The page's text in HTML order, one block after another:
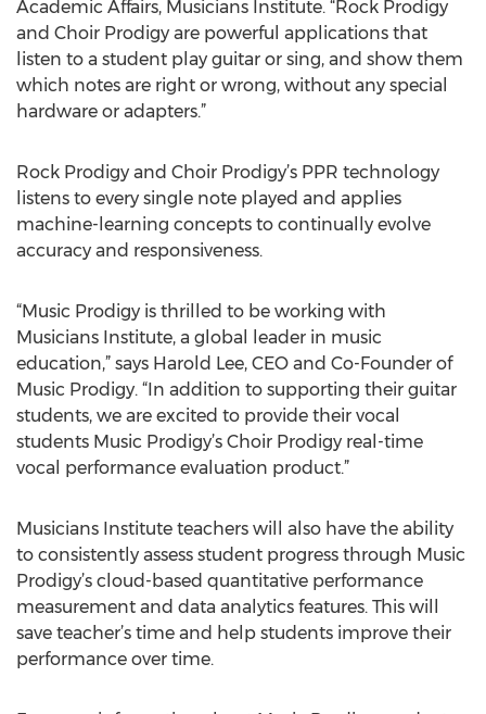
Academic Affairs, Musicians Institute. “Rock Prodigy
and Choir Prodigy are powerful applications that
listen to a student play guitar or sing, and show them
which notes are right or wrong, without any special
hardware or adapters.”
Rock Prodigy and Choir Prodigy’s PPR technology
listens to every single note played and applies
machine-learning concepts to continually evolve
accuracy and responsiveness.
“Music Prodigy is thrilled to be working with
Musicians Institute, a global leader in music
education,” says Harold Lee, CEO and Co-Founder of
Music Prodigy. “In addition to supporting their guitar
students, we are excited to provide their vocal
students Music Prodigy’s Choir Prodigy real-time
vocal performance evaluation product.”
Musicians Institute teachers will also have the ability
to consistently assess student progress through Music
Prodigy’s cloud-based quantitative performance
measurement and data analytics features. This will
save teacher’s time and help students improve their
performance over time.